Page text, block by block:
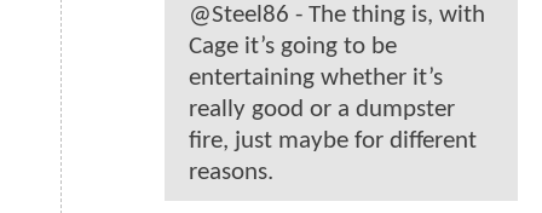
@Steel86 - The thing is, with
Cage it’s going to be
entertaining whether it’s
really good or a dumpster
fire, just maybe for different
reasons.